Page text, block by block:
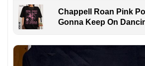
Chappell Roan Pink
Gonna Keep On